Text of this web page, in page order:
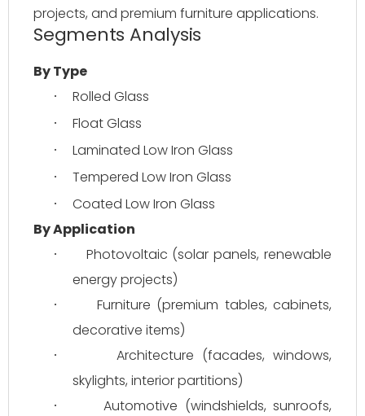
projects, and premium furniture applications.
Segments Analysis
By Type
· Rolled Glass
· Float Glass
· Laminated Low Iron Glass
· Tempered Low Iron Glass
·
Coated Low Iron Glass
By Application
·
Photovoltaic (solar panels, renewable
energy projects)
·
Furniture (premium tables, cabinets,
decorative items)
·
Architecture (facades, windows,
skylights, interior partitions)
·
Automotive (windshields, sunroofs,